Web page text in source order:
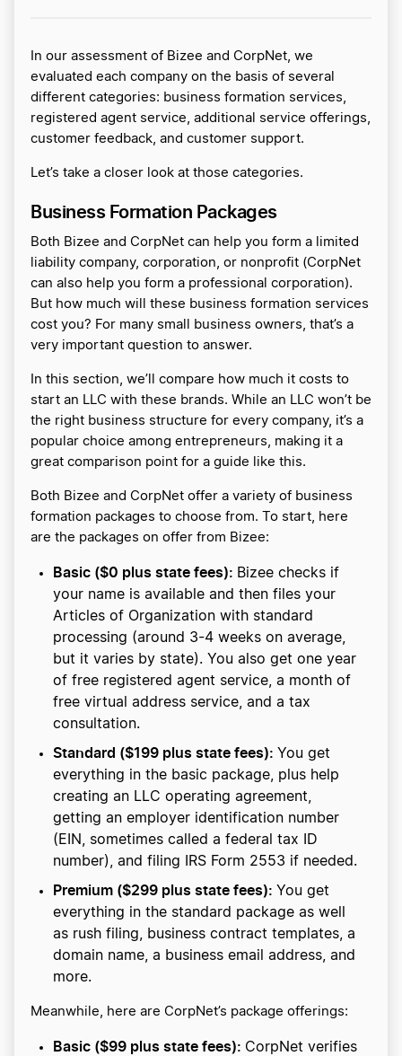
In our assessment of Bizee and CorpNet, we
evaluated each company on the basis of several
different categories: business formation services,
registered agent service, additional service offerings,
customer feedback, and customer support.
Let’s take a closer look at those categories.
Business Formation Packages
Both Bizee and CorpNet can help you form a limited
liability company, corporation, or nonprofit (CorpNet
can also help you form a professional corporation).
But how much will these business formation services
cost you? For many small business owners, that’s a
very important question to answer.
In this section, we’ll compare how much it costs to
start an LLC with these brands. While an LLC won’t be
the right business structure for every company, it’s a
popular choice among entrepreneurs, making it a
great comparison point for a guide like this.
Both Bizee and CorpNet offer a variety of business
formation packages to choose from. To start, here
are the packages on offer from Bizee:
Basic ($0 plus state fees): Bizee checks if
your name is available and then files your
Articles of Organization with standard
processing (around 3-4 weeks on average,
but it varies by state). You also get one year
of free registered agent service, a month of
free virtual address service, and a tax
consultation.
Standard ($199 plus state fees): You get
everything in the basic package, plus help
creating an LLC operating agreement,
getting an employer identification number
(EIN, sometimes called a federal tax ID
number), and filing IRS Form 2553 if needed.
Premium ($299 plus state fees): You get
everything in the standard package as well
as rush filing, business contract templates, a
domain name, a business email address, and
more.
Meanwhile, here are CorpNet’s package offerings:
Basic ($99 plus state fees): CorpNet verifies